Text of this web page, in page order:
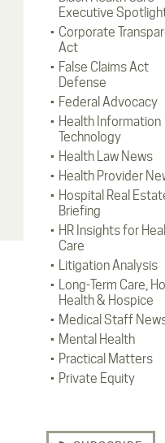
Executive
Corporate
Act
False Claims Act
Defense
Federal Advocacy
Health Information
Technology
Health Law News
Health Provider
Hospital Real
Briefing
HR Insights for
Care
Litigation Analysis
Long-Term Care,
Health & Hospice
Medical Staff
Mental Health
Practical Matters
Private Equity